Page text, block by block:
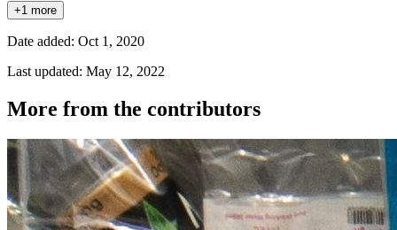
+1 more
Date added: Oct 1, 2020
Last updated: May 12, 2022
More from the contributors